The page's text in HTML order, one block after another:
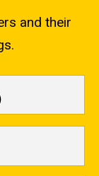
and their